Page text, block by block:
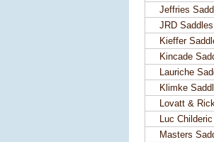
Jeffries
JRD Saddles
Kieffer
Kincade
Lauriche
Klimke
Lovatt &
Luc
Masters